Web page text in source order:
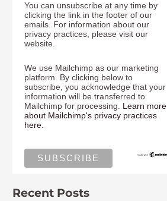
You can unsubscribe at any time by
clicking the link in the footer of our
emails. For information about our
privacy practices, please visit our
website.
We use Mailchimp as our marketing
platform. By clicking below to
subscribe, you acknowledge that your
information will be transferred to
Mailchimp for processing. Learn more
about Mailchimp's privacy practices
here.
Recent Posts